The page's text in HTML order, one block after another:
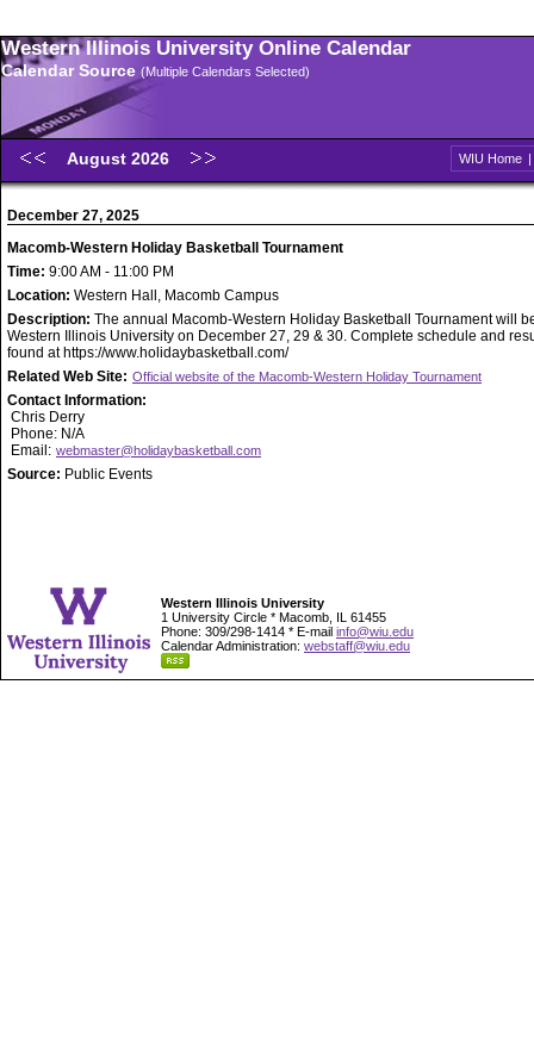
Western Illinois University Online Calendar
Calendar Source (Multiple Calendars Selected)
August 2026 WIU Home |
December 27, 2025
Macomb-Western Holiday Basketball Tournament
Time: 9:00 AM - 11:00 PM
Location: Western Hall, Macomb Campus
Description: The annual Macomb-Western Holiday Basketball Tournament will
Western Illinois University on December 27, 29 & 30. Complete schedule and
found at https://www.holidaybasketball.com/
Related Web Site: Official website of the Macomb-Western Holiday Tournament
Contact Information:
Chris Derry
Phone: N/A
Email: webmaster@holidaybasketball.com
Source: Public Events
Western Illinois University
1 University Circle * Macomb, IL 61455
Phone: 309/298-1414 * E-mail info@wiu.edu
Calendar Administration: webstaff@wiu.edu